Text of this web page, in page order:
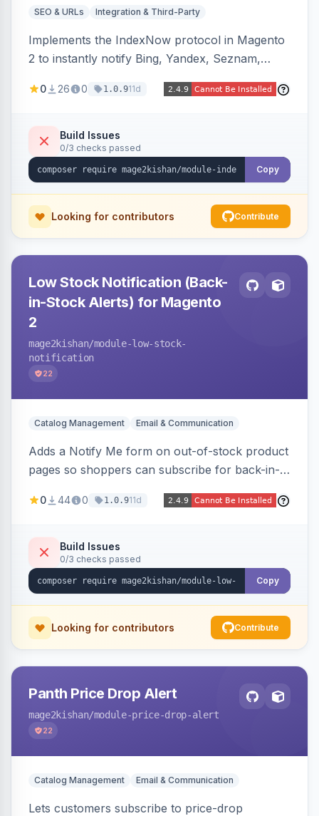
SEO & URLs Integration & Third-Party
Implements the IndexNow protocol in Magento
2 to instantly notify Bing, Yandex, Seznam,
or CMS page is saved, firing a single batched
verification endpoint, respects URL rewrites,
supports per-store keys, and works on Hyva
and Luma.
0 26 0 1.0.911d
Build Issues
0/3 checks passed
Copy
Looking for contributors Contribute
Low Stock Notification (Back-
in-Stock Alerts) for Magento
2
mage2kishan/module-low-stock-
notification
22
Catalog Management Email & Communication
Adds a Notify Me form on out-of-stock product
pages so shoppers can subscribe for back-in-
dashboard, configurable button placement,
that dispatches alerts on restock.
0 44 0 1.0.911d
Build Issues
0/3 checks passed
Copy
Looking for contributors Contribute
Panth Price Drop Alert
mage2kishan/module-price-drop-alert
22
Catalog Management Email & Communication
Lets customers subscribe to price-drop